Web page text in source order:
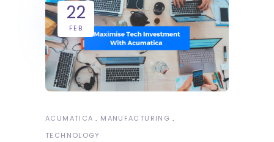
22
FEB
ACUMATICA
MANUFACTURING
TECHNOLOGY